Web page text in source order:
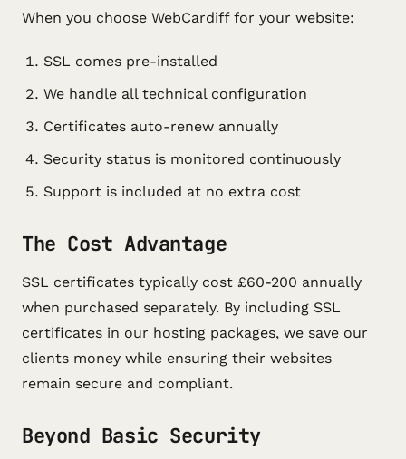
When you choose WebCardiff for your website:
SSL comes pre-installed
We handle all technical configuration
Certificates auto-renew annually
Security status is monitored continuously
Support is included at no extra cost
The Cost Advantage
SSL certificates typically cost £60-200 annually
when purchased separately. By including SSL
certificates in our hosting packages, we save our
clients money while ensuring their websites
remain secure and compliant.
Beyond Basic Security